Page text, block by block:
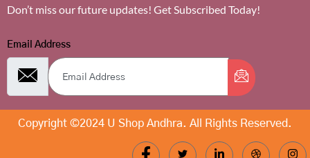
Don’t miss our future updates! Get Subscribed Today!
Email Address
Copyright ©2024 U Shop Andhra. All Rights Reserved.